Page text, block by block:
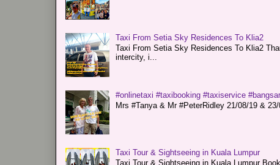
Taxi From Setia Sky Residences To Klia2
Taxi From Setia Sky Residences To Klia2
intercity, i...
#onlinetaxi #taxibooking #taxiservice
Mrs #Tanya & Mr #PeterRidley 21/08/19 &
Taxi Tour & Sightseeing in Kuala Lumpur
Taxi Tour & Sightseeing in Kuala Lumpur